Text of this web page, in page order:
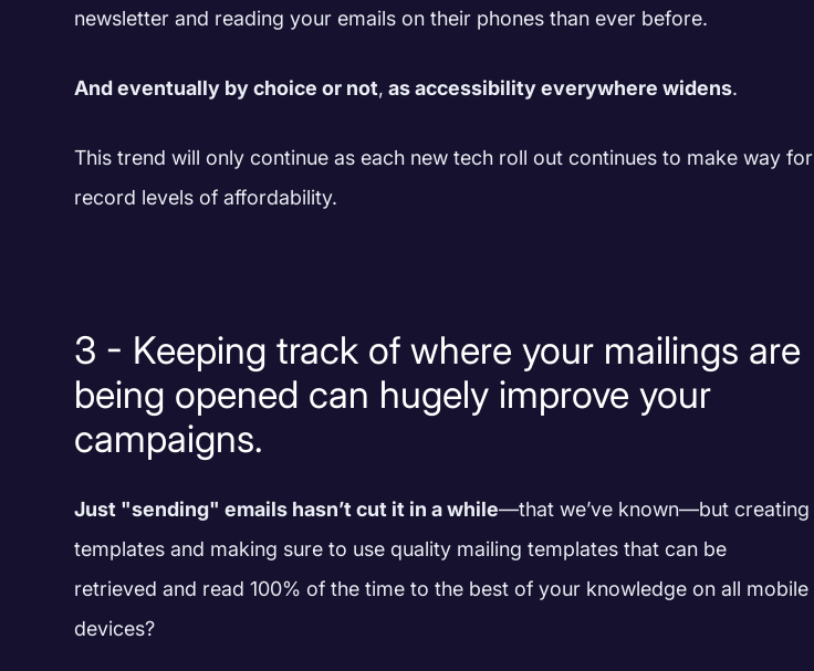
newsletter and reading your emails on their phones than ever before.
And eventually by choice or not, as accessibility everywhere widens.
This trend will only continue as each new tech roll out continues to make way for
record levels of affordability.
3 - Keeping track of where your mailings are
being opened can hugely improve your
campaigns.
Just "sending" emails hasn’t cut it in a while—that we’ve known—but creating
templates and making sure to use quality mailing templates that can be
retrieved and read 100% of the time to the best of your knowledge on all mobile
devices?